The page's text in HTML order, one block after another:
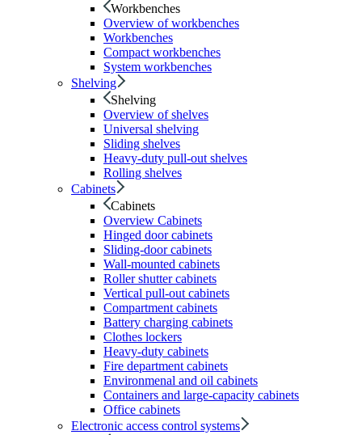
Workbenches
Overview of workbenches
Workbenches
Compact workbenches
System workbenches
Shelving
Shelving
Overview of shelves
Universal shelving
Sliding shelves
Heavy-duty pull-out shelves
Rolling shelves
Cabinets
Cabinets
Overview Cabinets
Hinged door cabinets
Sliding-door cabinets
Wall-mounted cabinets
Roller shutter cabinets
Vertical pull-out cabinets
Compartment cabinets
Battery charging cabinets
Clothes lockers
Heavy-duty cabinets
Fire department cabinets
Environmenal and oil cabinets
Containers and large-capacity cabinets
Office cabinets
Electronic access control systems